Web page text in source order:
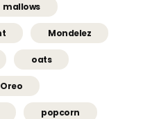
mallows
Mondelez
oats
Oreo
popcorn